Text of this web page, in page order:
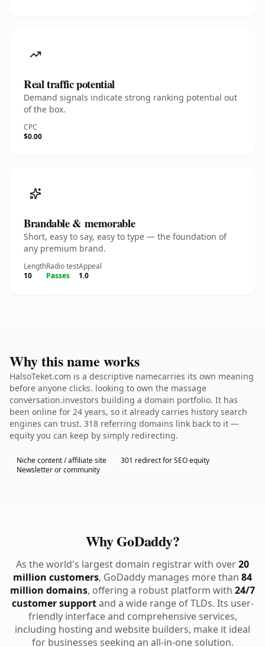
Real traffic potential
Demand signals indicate strong ranking potential out
of the box.
CPC
$0.00
Brandable & memorable
Short, easy to say, easy to type — the foundation of
any premium brand.
Length
10
Radio test
Passes
Appeal
1.0
Why this name works
HalsoTeket.com is a descriptive namecarries its own meaning
before anyone clicks. looking to own the massage
conversation.investors building a domain portfolio. It has
been online for 24 years, so it already carries history search
engines can trust. 318 referring domains link back to it —
equity you can keep by simply redirecting.
Niche content / affiliate site
301 redirect for SEO equity
Newsletter or community
Why GoDaddy?
As the world's largest domain registrar with over20
million customers, GoDaddy manages more than 84
million domains, offering a robust platform with 24/7
customer supportand a wide range of TLDs. Its user-
friendly interface and comprehensive services,
including hosting and website builders, make it ideal
for businesses seeking an all-in-one solution.